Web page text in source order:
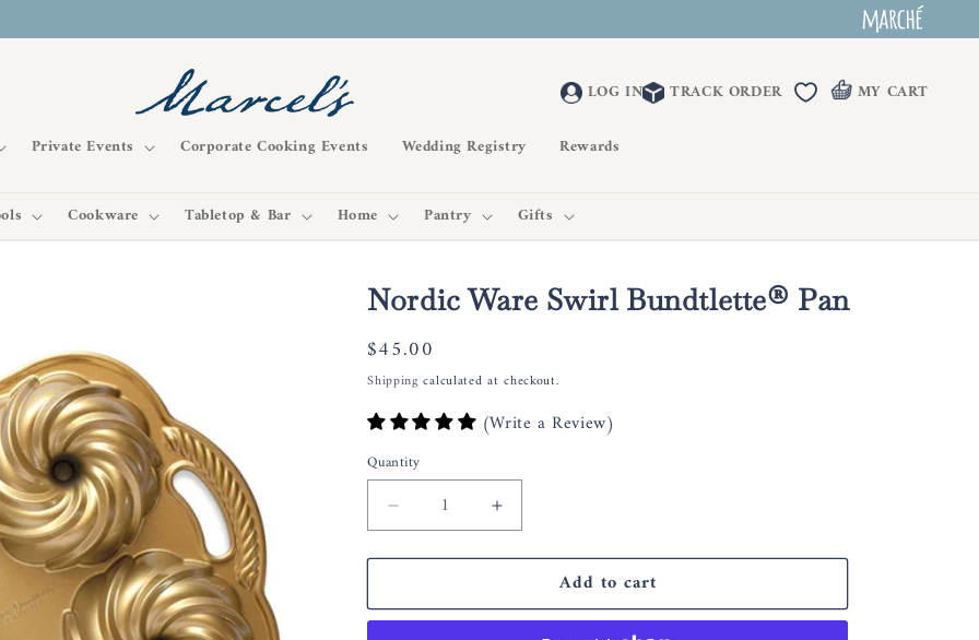
Private Events Corporate Cooking Events Wedding Registry Rewards
LOG IN TRACK ORDER MY CART
Cookware Tabletop & Bar Home Pantry Gifts
Nordic Ware Swirl Bundtlette® Pan
Regular
price
$45.00
Shippingcalculated at checkout.
(Write a Review)
Quantity
Decrease
quantity
for
Ware
Increase
quantity
for
Ware
Add to cart